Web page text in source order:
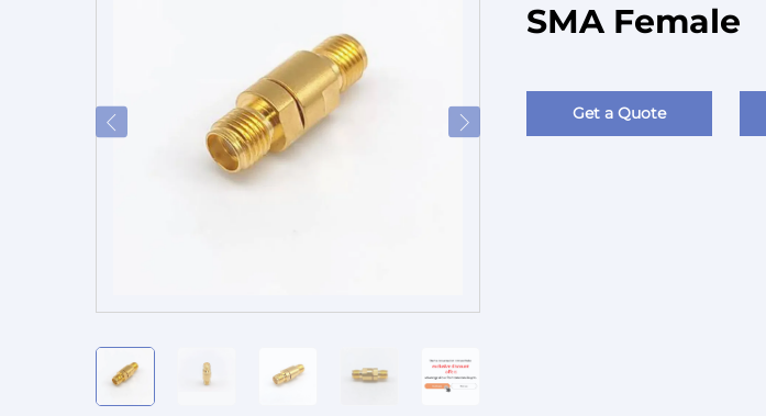
SMA Female
Get a Quote